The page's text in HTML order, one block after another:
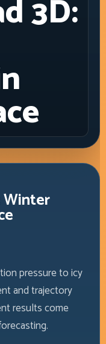
3D:
Winter
pressure to icy
and trajectory
results come